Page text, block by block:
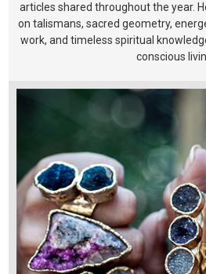
articles shared throughout the year.
on talismans, sacred geometry,
work, and timeless spiritual
conscious